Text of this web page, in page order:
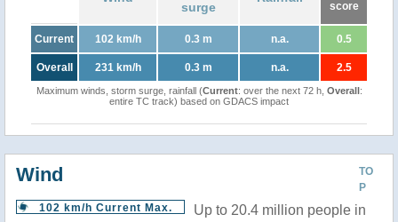
surge
score
Current 102 km/h 0.3 m n.a. 0.5
Overall 231 km/h 0.3 m n.a. 2.5
Maximum winds, storm surge, rainfall (Current: over the next 72 h, Overall:
entire TC track) based on GDACS impact
TO
P
Wind
102 km/h Current Max.
Up to 20.4 million people in